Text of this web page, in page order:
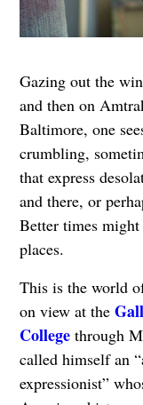
Gazing out the
and then on
Baltimore, one
crumbling,
that express
and there, or
Better times might
places.
This is the world
on view at the
Collegethrough
called himself an
expressionist”